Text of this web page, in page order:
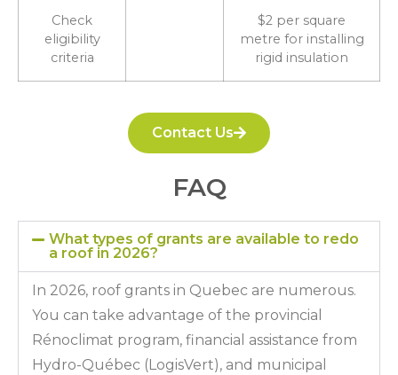
Check
eligibility
criteria
$2 per square
metre for installing
rigid insulation
Contact Us
FAQ
What types of grants are available to redo
a roof in 2026?
In 2026, roof grants in Quebec are numerous.
You can take advantage of the provincial
Rénoclimat program, financial assistance from
Hydro-Québec (LogisVert), and municipal